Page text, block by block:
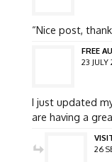
“Nice post,
FREE
23 JULY
I just updated
are having a
26